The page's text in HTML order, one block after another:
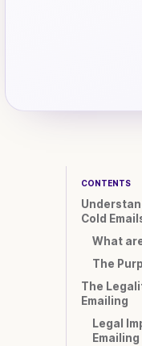
CONTENTS
Cold
What
The
The
Emailing
Legal
Emailing